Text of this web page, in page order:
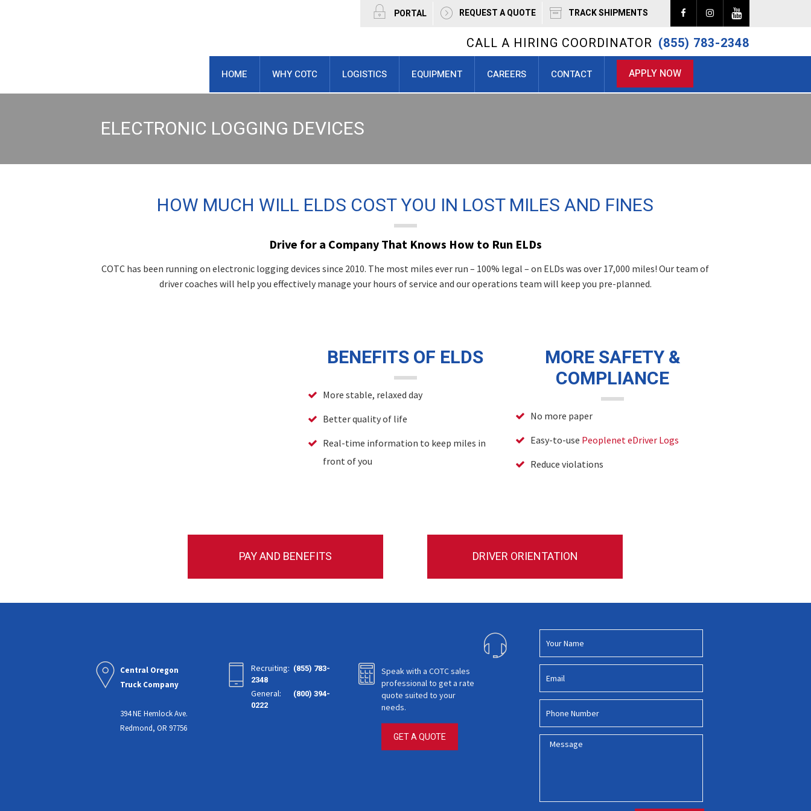
PORTAL REQUEST A QUOTE TRACK SHIPMENTS
CALL A HIRING COORDINATOR (855) 783-2348
HOME WHY COTC LOGISTICS EQUIPMENT CAREERS CONTACT APPLY NOW
ELECTRONIC LOGGING DEVICES
HOW MUCH WILL ELDS COST YOU IN LOST MILES AND FINES
Drive for a Company That Knows How to Run ELDs
COTC has been running on electronic logging devices since 2010. The most miles ever run – 100% legal – on ELDs was over 17,000 miles! Our team of
driver coaches will help you effectively manage your hours of service and our operations team will keep you pre-planned.
BENEFITS OF ELDS
More stable, relaxed day
Better quality of life
Real-time information to keep miles in
front of you
MORE SAFETY &
COMPLIANCE
No more paper
Easy-to-use Peoplenet eDriver Logs
Reduce violations
PAY AND BENEFITS DRIVER ORIENTATION
Central Oregon
Truck Company
394 NE Hemlock Ave.
Redmond, OR 97756
Recruiting: (855) 783-
2348
General:
(800) 394-
0222
Speak with a COTC sales
professional to get a rate
quote suited to your
needs.
GET A QUOTE